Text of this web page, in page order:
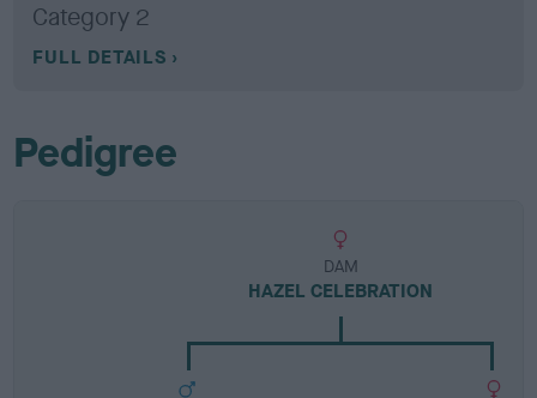
Category 2
FULL DETAILS
Pedigree
DAM
HAZEL CELEBRATION